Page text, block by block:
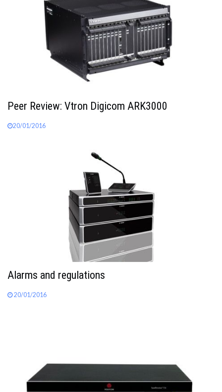
Peer Review: Vtron Digicom ARK3000
20/01/2016
Alarms and regulations
20/01/2016